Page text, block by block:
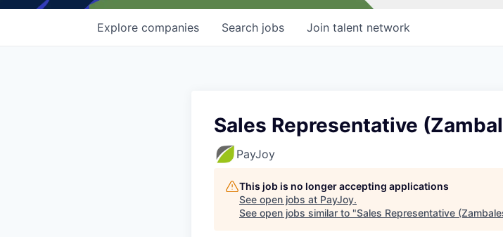
Search jobs
Explore companies Join talent network
Sales Representative
PayJoy
This job is no longer accepting applications
See open jobs at PayJoy.
See open jobs similar to "Sales Representative